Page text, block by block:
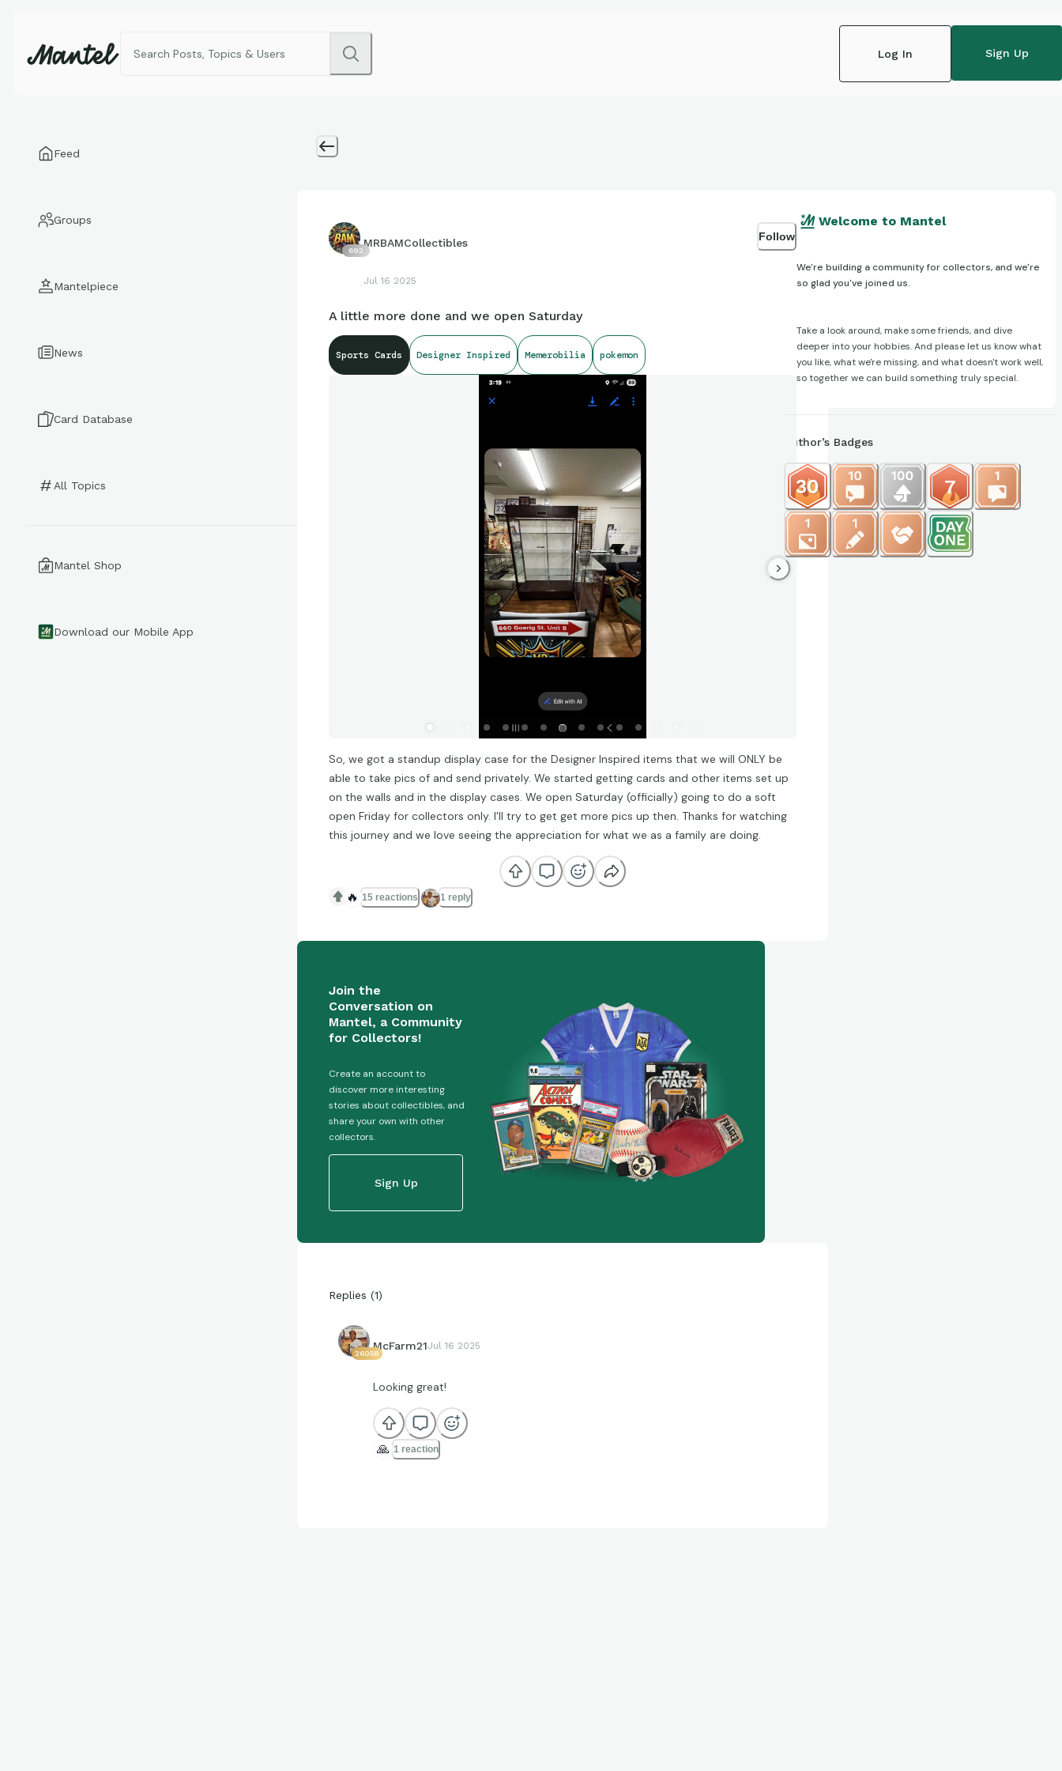
Log In Sign Up
Feed
Groups
Mantelpiece
News
Card Database
All Topics
Mantel Shop
Download our Mobile App
692
MRBAMCollectibles
Jul 16 2025
Follow
A little more done and we open Saturday
Sports Cards Designer Inspired Memerobilia pokemon
So, we got a standup display case for the Designer Inspired items that we will ONLY be
able to take pics of and send privately. We started getting cards and other items set up
on the walls and in the display cases. We open Saturday (officially) going to do a soft
open Friday for collectors only. I'll try to get get more pics up then. Thanks for watching
this journey and we love seeing the appreciation for what we as a family are doing.
🔥 15 reactions 1 reply
Join the
Conversation on
Mantel, a Community
for Collectors!
Create an account to
discover more interesting
stories about collectibles, and
share your own with other
collectors.
Sign Up
Replies (1)
26058
McFarm21Jul 16 2025
Looking great!
🙏 1 reaction
Welcome to Mantel
We're building a community for collectors, and we're
so glad you've joined us.
Take a look around, make some friends, and dive
deeper into your hobbies. And please let us know what
you like, what we're missing, and what doesn't work well,
so together we can build something truly special.
Author’s Badges